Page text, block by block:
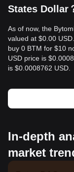
States Dollar
As of now, the
valued at $0.00
buy 0 BTM for $10
USD price is
is $0.0008762 USD.
In-depth
market